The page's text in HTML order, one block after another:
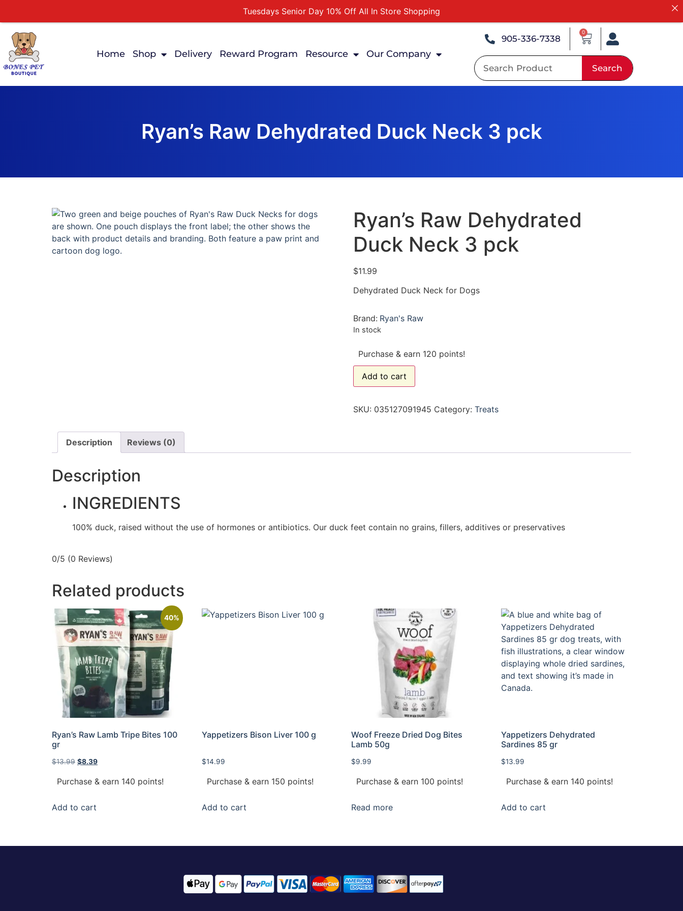
Home Shop Delivery Reward Program Resource Our Company
905-336-7338
0
Search
Ryan’s Raw Dehydrated Duck Neck 3 pck
Ryan’s Raw Dehydrated
Duck Neck 3 pck
$11.99
Dehydrated Duck Neck for Dogs
Brand: Ryan's Raw
In stock
Purchase & earn 120 points!
Add to cart
SKU: 035127091945 Category: Treats
Description Reviews (0)
Description
INGREDIENTS
100% duck, raised without the use of hormones or antibiotics. Our duck feet contain no grains, fillers, additives or preservatives
0/5 (0 Reviews)
Related products
40%
Ryan’s Raw Lamb Tripe Bites 100
gr
$13.99 $8.39
Purchase & earn 140 points!
Add to cart
Yappetizers Bison Liver 100 g
$14.99
Purchase & earn 150 points!
Add to cart
Woof Freeze Dried Dog Bites
Lamb 50g
$9.99
Purchase & earn 100 points!
Read more
Yappetizers Dehydrated
Sardines 85 gr
$13.99
Purchase & earn 140 points!
Add to cart
Tuesdays Senior Day 10% Off All In Store Shopping
Free Delivery For Order Over $89
Buy 12 Get 1 Free on Selected Products